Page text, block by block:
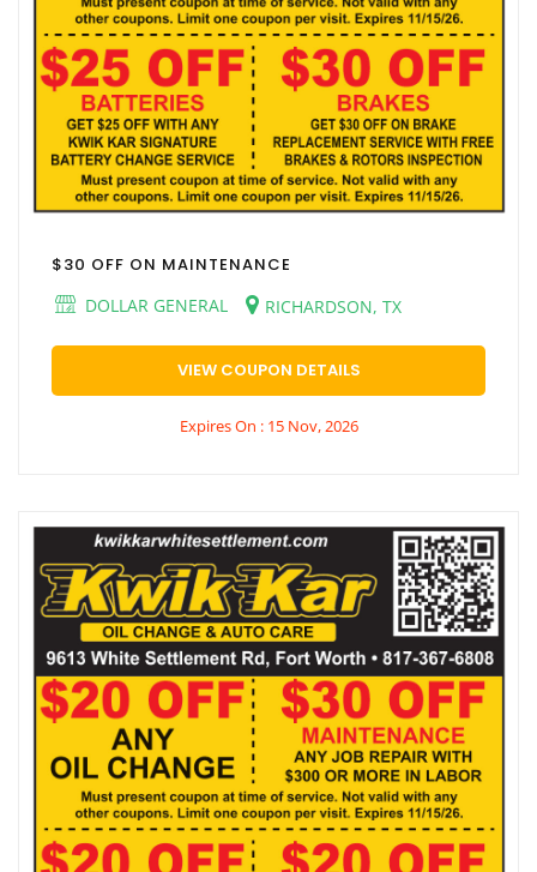
$30 OFF ON MAINTENANCE
DOLLAR GENERAL
RICHARDSON, TX
VIEW COUPON DETAILS
Expires On : 15 Nov, 2026